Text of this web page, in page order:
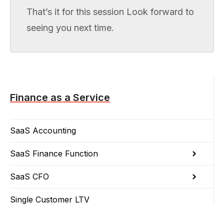
That’s it for this session Look forward to
seeing you next time.
Finance as a Service
SaaS Accounting
SaaS Finance Function
SaaS CFO
Single Customer LTV